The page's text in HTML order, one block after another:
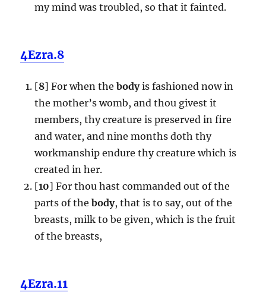
my mind was troubled, so that it fainted.
4Ezra.8
[8] For when the bodyis fashioned now in
the mother’s womb, and thou givest it
members, thy creature is preserved in fire
and water, and nine months doth thy
workmanship endure thy creature which is
created in her.
[10] For thou hast commanded out of the
parts of the body, that is to say, out of the
breasts, milk to be given, which is the fruit
of the breasts,
4Ezra.11